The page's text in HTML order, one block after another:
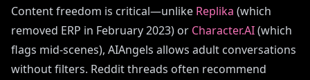
Content freedom is critical—unlike Replika (which
removed ERP in February 2023) or Character.AI(which
flags mid-scenes), AIAngels allows adult conversations
without filters. Reddit threads often recommend